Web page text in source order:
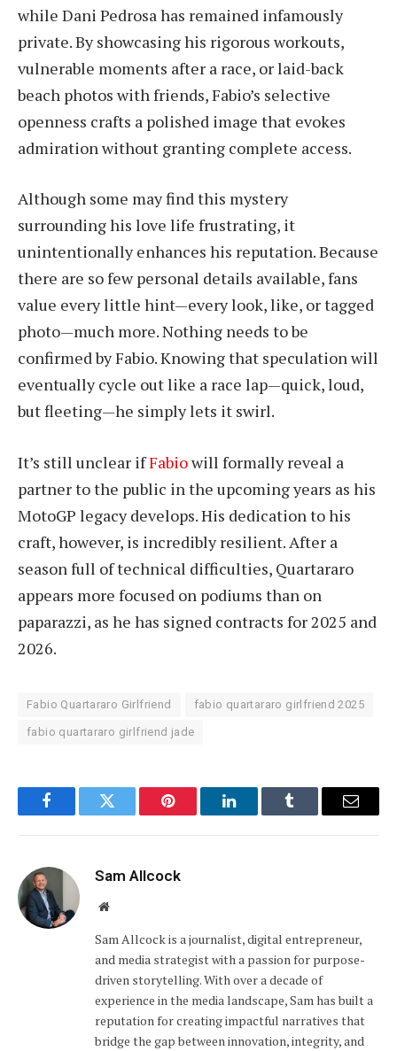
while Dani Pedrosa has remained infamously
private. By showcasing his rigorous workouts,
vulnerable moments after a race, or laid-back
beach photos with friends, Fabio’s selective
openness crafts a polished image that evokes
admiration without granting complete access.
Although some may find this mystery
surrounding his love life frustrating, it
unintentionally enhances his reputation. Because
there are so few personal details available, fans
value every little hint—every look, like, or tagged
photo—much more. Nothing needs to be
confirmed by Fabio. Knowing that speculation will
eventually cycle out like a race lap—quick, loud,
but fleeting—he simply lets it swirl.
It’s still unclear ifFabiowill formally reveal a
partner to the public in the upcoming years as his
MotoGP legacy develops. His dedication to his
craft, however, is incredibly resilient. After a
season full of technical difficulties, Quartararo
appears more focused on podiums than on
paparazzi, as he has signed contracts for 2025 and
2026.
Fabio Quartararo Girlfriend fabio quartararo girlfriend 2025
fabio quartararo girlfriend jade
FacebookTwitter Pinterest LinkedInTumblr Email
Sam Allcock
Website
Sam Allcock is a journalist, digital entrepreneur,
and media strategist with a passion for purpose-
driven storytelling. With over a decade of
experience in the media landscape, Sam has built a
reputation for creating impactful narratives that
bridge the gap between innovation, integrity, and